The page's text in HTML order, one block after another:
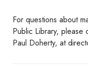
For questions about
Public Library, please
Paul Doherty, at